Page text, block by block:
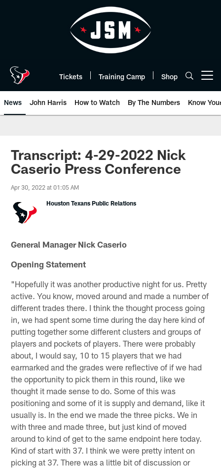
Tickets Training Camp Shop
News John Harris How to Watch By The Numbers Know
Transcript: 4-29-2022 Nick
Caserio Press Conference
Apr 30, 2022 at 01:05 AM
Houston Texans Public Relations
General Manager Nick Caserio
Opening Statement
"Hopefully it was another productive night for us. Pretty
active. You know, moved around and made a number of
different trades there. I think the thought process going
in, we had spent some time during the day here kind of
putting together some different clusters and groups of
players and pockets of players. There were probably
about, I would say, 10 to 15 players that we had
earmarked and the grades were reflective of if we had
the opportunity to pick them in this round, like we
thought it made sense to do. Some of this was
positioning and some of it is supply and demand, like it
usually is. In the end we made the three picks. We in
with three and made three, but just kind of moved
around to kind of get to the same endpoint here today.
Kind of start with 37. I think we were pretty intent on
picking at 37. There was a little bit of discussion or